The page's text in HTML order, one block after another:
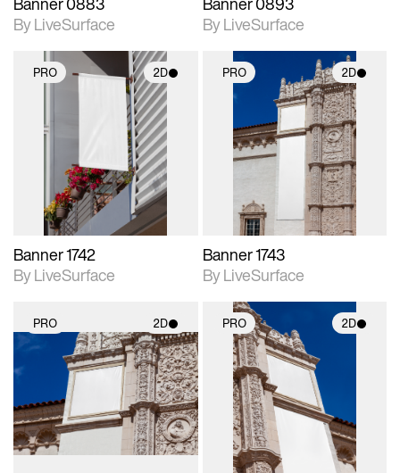
By LiveSurface
By LiveSurface
PRO 2D
photographic details.
Includes support for
materials and lighting.
Banner 1742
By LiveSurface
PRO 2D
2D scene with
photographic details.
Includes support for
materials and lighting.
Banner 1743
By LiveSurface
PRO 2D
2D scene with
photographic details.
Includes support for
materials and lighting.
PRO 2D
2D scene with
photographic details.
Includes support for
materials and lighting.